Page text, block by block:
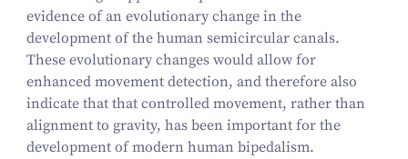
evidence of an evolutionary change in the
development of the human semicircular canals.
These evolutionary changes would allow for
enhanced movement detection, and therefore also
indicate that that controlled movement, rather than
alignment to gravity, has been important for the
development of modern human bipedalism.